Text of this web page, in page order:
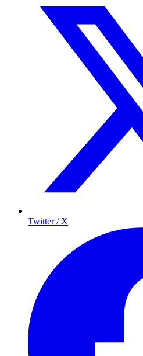
Twitter / X